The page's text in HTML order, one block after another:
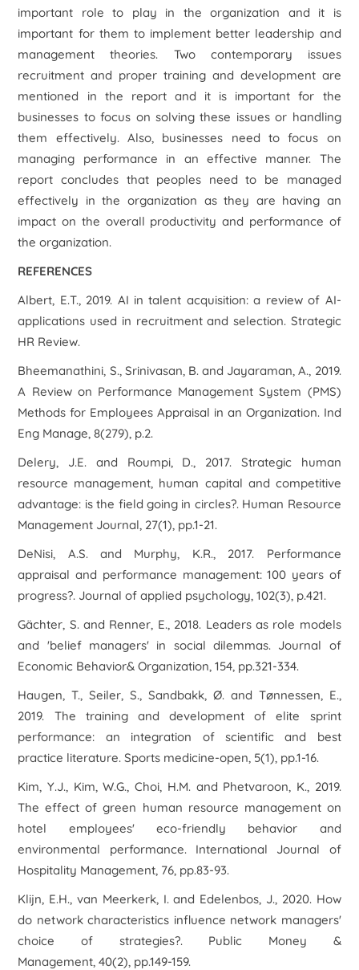
important role to play in the organization and it is
important for them to implement better leadership and
management theories. Two contemporary issues
recruitment and proper training and development are
mentioned in the report and it is important for the
businesses to focus on solving these issues or handling
them effectively. Also, businesses need to focus on
managing performance in an effective manner. The
report concludes that peoples need to be managed
effectively in the organization as they are having an
impact on the overall productivity and performance of
the organization.
REFERENCES
Albert, E.T., 2019. AI in talent acquisition: a review of AI-
applications used in recruitment and selection. Strategic
HR Review.
Bheemanathini, S., Srinivasan, B. and Jayaraman, A., 2019.
A Review on Performance Management System (PMS)
Methods for Employees Appraisal in an Organization. Ind
Eng Manage, 8(279), p.2.
Delery, J.E. and Roumpi, D., 2017. Strategic human
resource management, human capital and competitive
advantage: is the field going in circles?. Human Resource
Management Journal, 27(1), pp.1-21.
DeNisi, A.S. and Murphy, K.R., 2017. Performance
appraisal and performance management: 100 years of
progress?. Journal of applied psychology, 102(3), p.421.
Gächter, S. and Renner, E., 2018. Leaders as role models
and 'belief managers' in social dilemmas. Journal of
Economic Behavior& Organization, 154, pp.321-334.
Haugen, T., Seiler, S., Sandbakk, Ø. and Tønnessen, E.,
2019. The training and development of elite sprint
performance: an integration of scientific and best
practice literature. Sports medicine-open, 5(1), pp.1-16.
Kim, Y.J., Kim, W.G., Choi, H.M. and Phetvaroon, K., 2019.
The effect of green human resource management on
hotel employees' eco-friendly behavior and
environmental performance. International Journal of
Hospitality Management, 76, pp.83-93.
Klijn, E.H., van Meerkerk, I. and Edelenbos, J., 2020. How
do network characteristics influence network managers'
choice of strategies?. Public Money &
Management, 40(2), pp.149-159.